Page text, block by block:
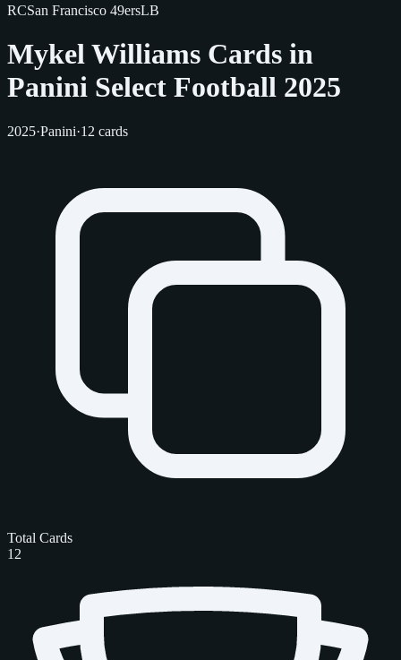
RCSan Francisco 49ersLB
Mykel Williams Cards in
Panini Select Football 2025
2025·Panini·12 cards
Total Cards
12